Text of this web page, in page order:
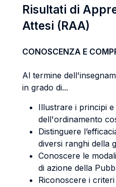
Risultati di
Attesi (RAA)
CONOSCENZA E
Al termine
in grado di...
Illustrare i principi
dell'ordinamento
Distinguere
diversi ranghi della
Conoscere le
di azione della
Riconoscere i